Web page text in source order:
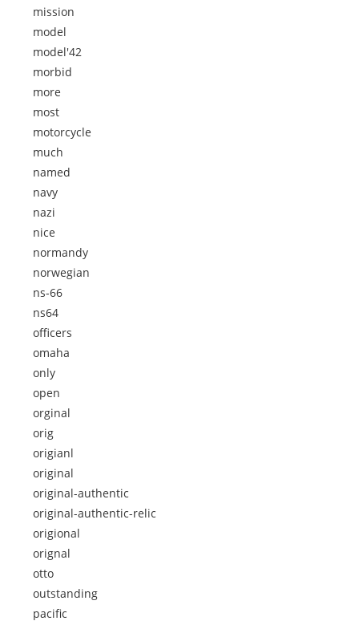
mission
model
model'42
morbid
more
most
motorcycle
much
named
navy
nazi
nice
normandy
norwegian
ns-66
ns64
officers
omaha
only
open
orginal
orig
origianl
original
original-authentic
original-authentic-relic
origional
orignal
otto
outstanding
pacific